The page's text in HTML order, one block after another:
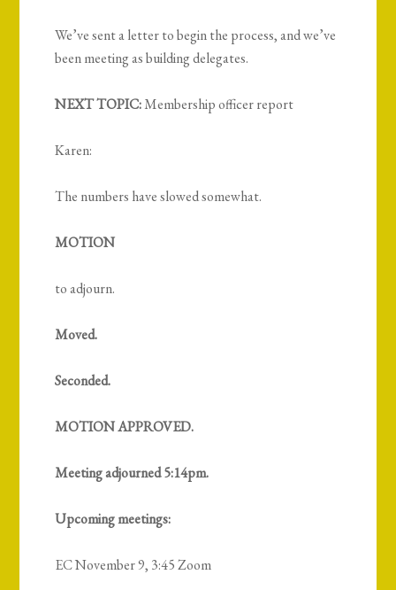
We’ve sent a letter to begin the process, and we’ve
been meeting as building delegates.
NEXT TOPIC:Membership officer report
Karen:
The numbers have slowed somewhat.
MOTION
to adjourn.
Moved.
Seconded.
MOTION APPROVED.
Meeting adjourned 5:14pm.
Upcoming meetings:
EC November 9, 3:45 Zoom